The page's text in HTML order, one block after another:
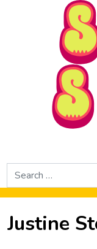
Skip to Main Content
Search
for:
Justine